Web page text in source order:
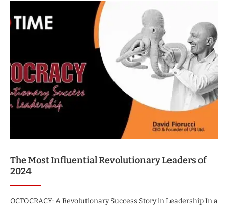
The Most Influential Revolutionary Leaders of
2024
OCTOCRACY: A Revolutionary Success Story in Leadership In a